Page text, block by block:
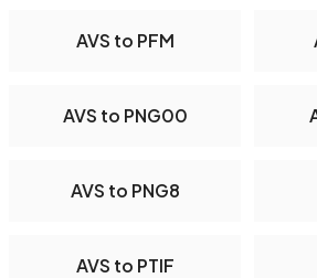
AVS to PFM
AVS to PNG00
AVS to PNG8
AVS to PTIF